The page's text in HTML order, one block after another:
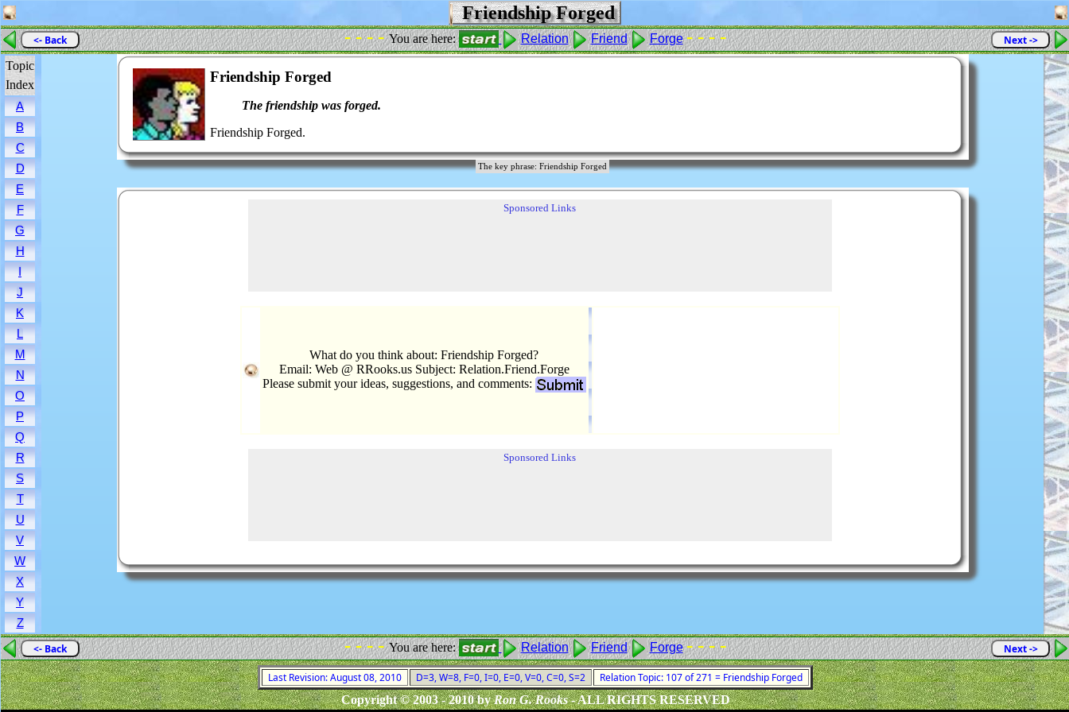
Friendship Forged
<- Back - - - -You are here: Relation Friend Forge - - - -
Next ->
Topic
Index
A
B
C
D
E
F
G
H
I
J
K
L
M
N
O
P
Q
R
S
T
U
V
W
X
Y
Z
Friendship Forged
The friendship was forged.
Friendship Forged.
The key phrase: Friendship Forged
Sponsored Links
What do you think about: Friendship Forged?
Email: Web @ RRooks.us Subject: Relation.Friend.Forge
Please submit your ideas, suggestions, and comments:
Sponsored Links
<- Back - - - -You are here: Relation Friend Forge - - - - Next ->
Last Revision: August 08, 2010 D=3, W=8, F=0, I=0, E=0, V=0, C=0, S=2
Relation Topic: 107 of 271 = Friendship Forged
Copyright © 2003 - 2010 byRon G. Rooks- ALL RIGHTS RESERVED